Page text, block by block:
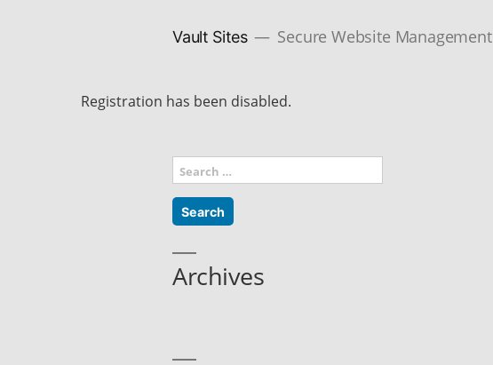
Vault Sites Secure Website Management
Registration has been disabled.
Search
for:
Archives